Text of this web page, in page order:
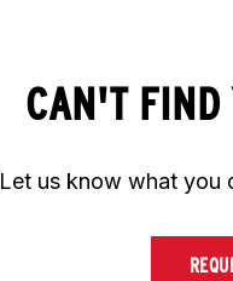
CAN'T FIND
Let us know what you